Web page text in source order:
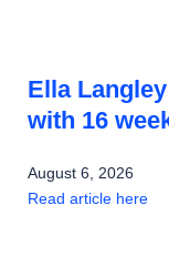
Ella
with 16
August 6, 2026
Read article here